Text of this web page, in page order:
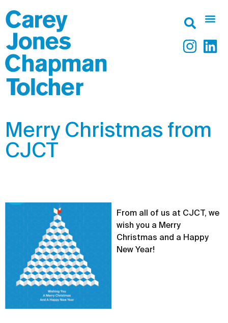
Merry Christmas from
CJCT
From all of us at CJCT, we
wish you a Merry
Christmas and a Happy
New Year!